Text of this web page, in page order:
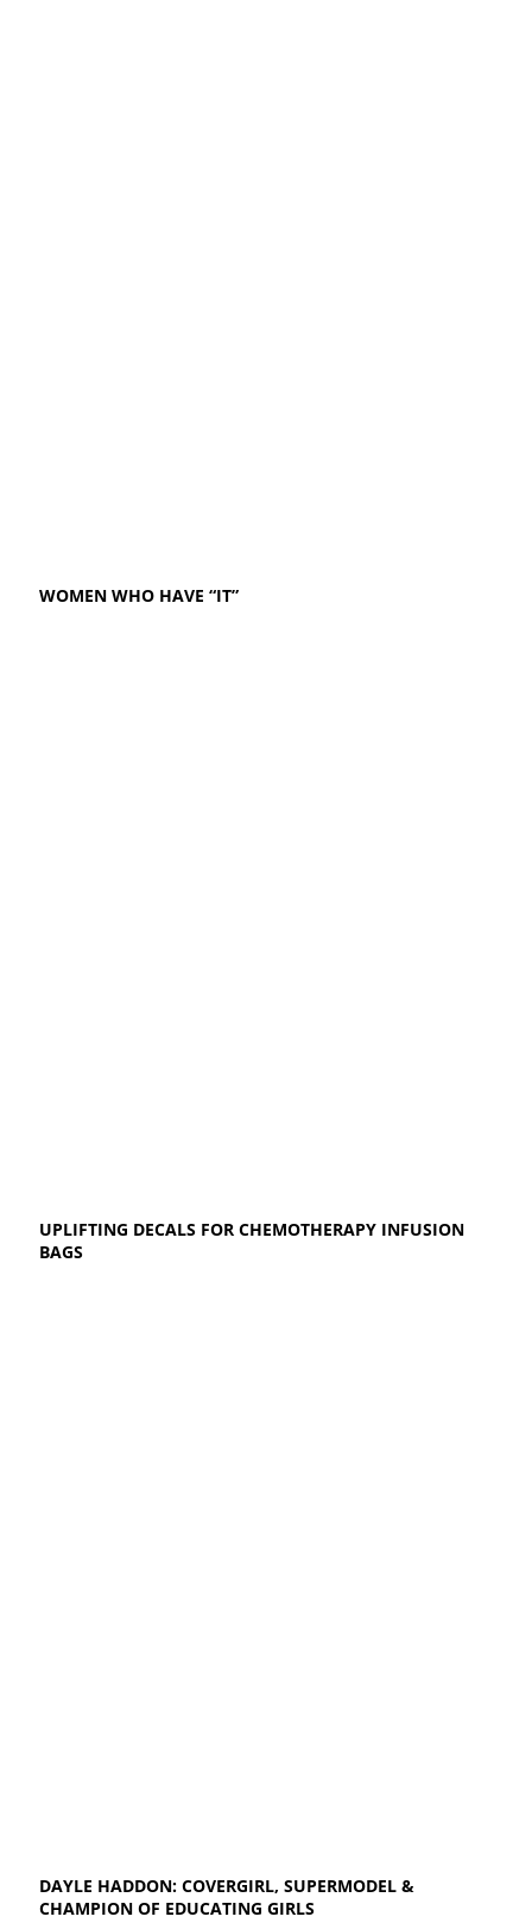
WOMEN WHO HAVE “IT”
UPLIFTING DECALS FOR CHEMOTHERAPY INFUSION
BAGS
DAYLE HADDON: COVERGIRL, SUPERMODEL &
CHAMPION OF EDUCATING GIRLS